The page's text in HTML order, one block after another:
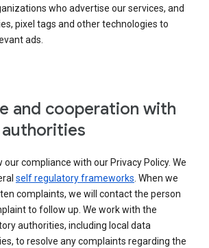
who advertise our services, and
pixel tags and other technologies to
ads.
and cooperation with
our compliance with our Privacy Policy. We
self regulatory frameworks. When we
complaints, we will contact the person
to follow up. We work with the
authorities, including local data
to resolve any complaints regarding the